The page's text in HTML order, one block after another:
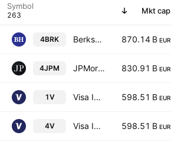
Symbol Mkt cap
4BRK Berkshire Hathaway Inc. Class B 870.14 B EUR
4JPM JPMorgan Chase & Co. 830.91 B EUR
1V Visa Inc. Class A 598.51 B EUR
4V Visa Inc. Class A 598.51 B EUR